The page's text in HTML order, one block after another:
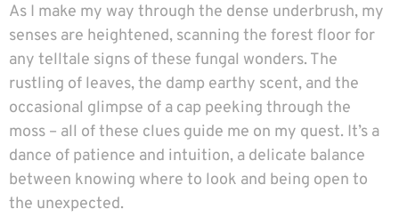
As I make my way through the dense underbrush, my
senses are heightened, scanning the forest floor for
any telltale signs of these fungal wonders. The
rustling of leaves, the damp earthy scent, and the
occasional glimpse of a cap peeking through the
moss – all of these clues guide me on my quest. It’s a
dance of patience and intuition, a delicate balance
between knowing where to look and being open to
the unexpected.